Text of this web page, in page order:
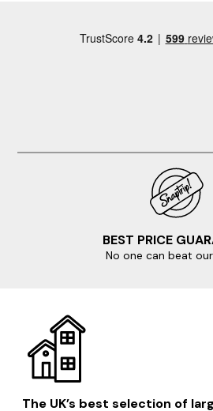
the cheaper grade and was'nt that
mattress on our bed sank to the
BEST PRICE
No one can beat
The UK’s best selection of